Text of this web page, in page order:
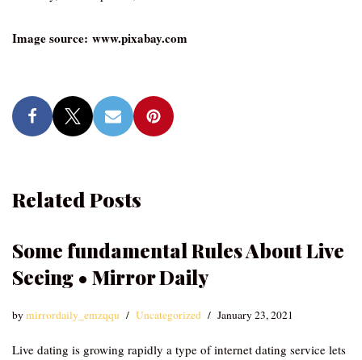
Image source: www.pixabay.com
Related Posts
Some fundamental Rules About Live
Seeing • Mirror Daily
bymirrordaily_emzqqu Uncategorized January 23, 2021
Live dating is growing rapidly a type of internet dating service lets